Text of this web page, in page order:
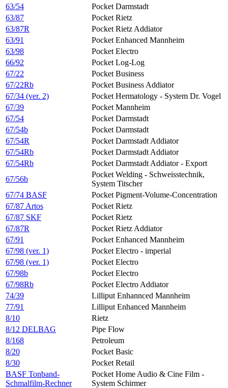
63/54
Pocket Darmstadt
63/87
Pocket Rietz
63/87R
Pocket Rietz Addiator
63/91
Pocket Enhanced Mannheim
63/98
Pocket Electro
66/92
Pocket Log-Log
67/22
Pocket Business
67/22Rb
Pocket Business Addiator
67/34 (ver. 2)
Pocket Hermatology - System Dr. Vogel
67/39
Pocket Mannheim
67/54
Pocket Darmstadt
67/54b
Pocket Darmstadt
67/54R
Pocket Darmstadt Addiator
67/54Rb
Pocket Darmstadt Addiator
67/54Rb
Pocket Darmstadt Addiator - Export
67/56b
Pocket Welding - Schweisstechnik,
System Titscher
67/74 BASF
Pocket Pigment-Volume-Concentration
67/87 Artos
Pocket Rietz
67/87 SKF
Pocket Rietz
67/87R
Pocket Rietz Addiator
67/91
Pocket Enhanced Mannheim
67/98 (ver. 1)
Pocket Electro - imperial
67/98 (ver. 1)
Pocket Electro
67/98b
Pocket Electro
67/98Rb
Pocket Electro Addiator
74/39
Lilliput Enhannced Mannheim
77/91
Lilliput Enhanced Mannheim
8/10
Rietz
8/12 DELBAG
Pipe Flow
8/168
Petroleum
8/20
Pocket Basic
8/30
Pocket Retail
BASF Tonband-
Schmalfilm-Rechner
Pocket Home Audio & Cine Film -
System Schirmer